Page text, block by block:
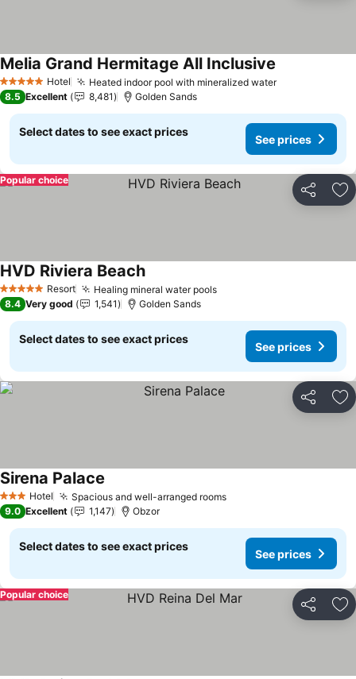
5 Stars Hotel Heated indoor pool with mineralized water
Melia Grand Hermitage All Inclusive
8.5 Excellent 8,481 Golden Sands
Select dates to see exact prices
See prices
Share
Popular choice
5 Stars Resort Healing mineral water pools
HVD Riviera Beach
8.4 Very good 1,541 Golden Sands
Select dates to see exact prices
See prices
Share
3 StarsHotel Spacious and well-arranged rooms
Sirena Palace
9.0 Excellent 1,147 Obzor
Select dates to see exact prices
See prices
Share
Popular choice